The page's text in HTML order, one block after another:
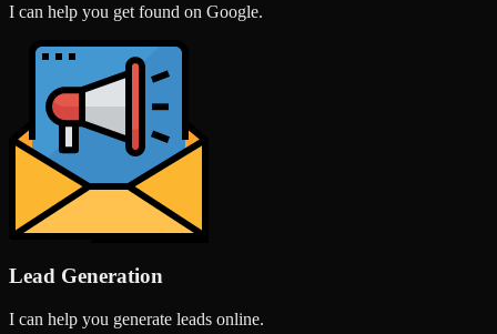
I can help you get found on Google.
Lead Generation
I can help you generate leads online.